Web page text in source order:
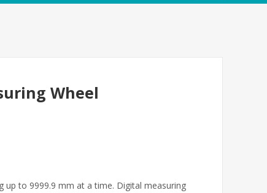
Wheel
up to 9999.9 mm at a time. Digital measuring